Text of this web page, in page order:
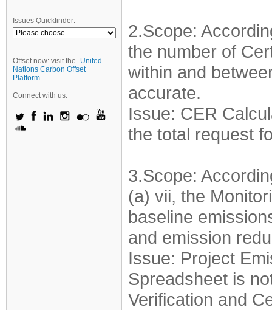
Issues Quickfinder:
Offset now: visit the
United
Nations Carbon Offset
Platform
Connect with us:
2.Scope:
the number of
within and
accurate.
Issue: CER
the total request
3.Scope:
(a) vii, the
baseline
and emission
Issue: Project
Spreadsheet is
Verification and